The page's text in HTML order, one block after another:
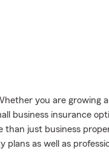
you are growing
business insurance
than just business
as well as